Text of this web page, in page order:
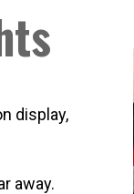
display,
away.